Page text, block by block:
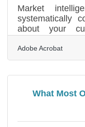
Market
systematically
about your
between
businesses in
means
market has a
economic
Adobe Acrobat
What Most